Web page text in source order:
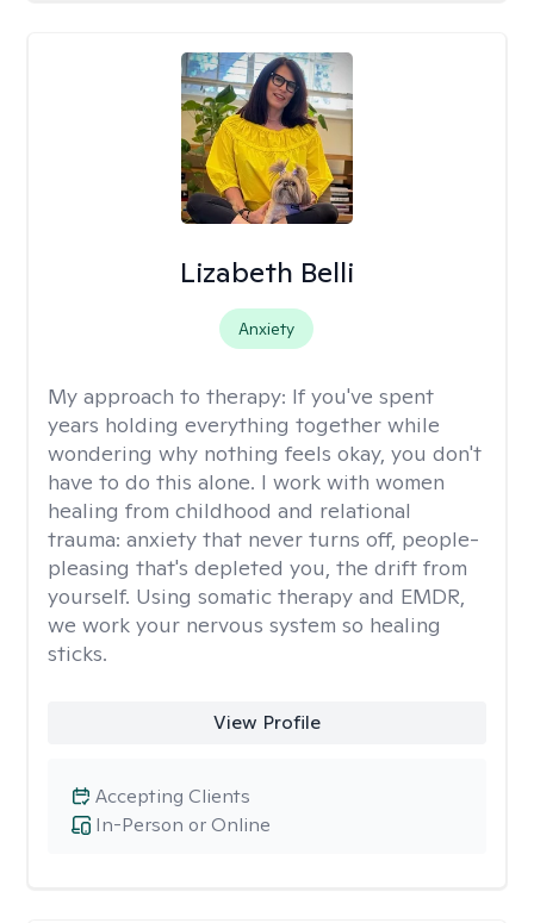
Lizabeth Belli
Anxiety
My approach to therapy: If you've spent
years holding everything together while
wondering why nothing feels okay, you don't
have to do this alone. I work with women
healing from childhood and relational
trauma: anxiety that never turns off, people-
pleasing that's depleted you, the drift from
yourself. Using somatic therapy and EMDR,
we work your nervous system so healing
sticks.
View Profile
In-Person or Online
Accepting Clients